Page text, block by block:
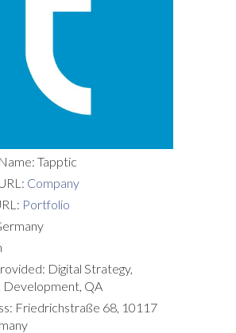
Tapptic
Company
Portfolio
Digital Strategy,
Development, QA
Friedrichstraße 68, 10117